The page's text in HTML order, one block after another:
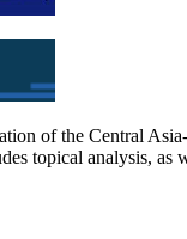
of the Central
topical analysis, as